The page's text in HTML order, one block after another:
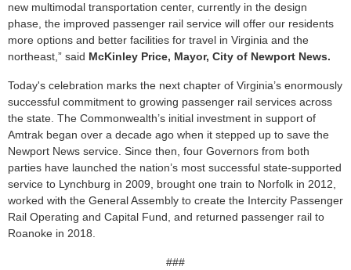
new multimodal transportation center, currently in the design
phase, the improved passenger rail service will offer our residents
more options and better facilities for travel in Virginia and the
northeast,” said McKinley Price, Mayor, City of Newport News.
Today's celebration marks the next chapter of Virginia’s enormously
successful commitment to growing passenger rail services across
the state. The Commonwealth’s initial investment in support of
Amtrak began over a decade ago when it stepped up to save the
Newport News service. Since then, four Governors from both
parties have launched the nation’s most successful state-supported
service to Lynchburg in 2009, brought one train to Norfolk in 2012,
worked with the General Assembly to create the Intercity Passenger
Rail Operating and Capital Fund, and returned passenger rail to
Roanoke in 2018.
###